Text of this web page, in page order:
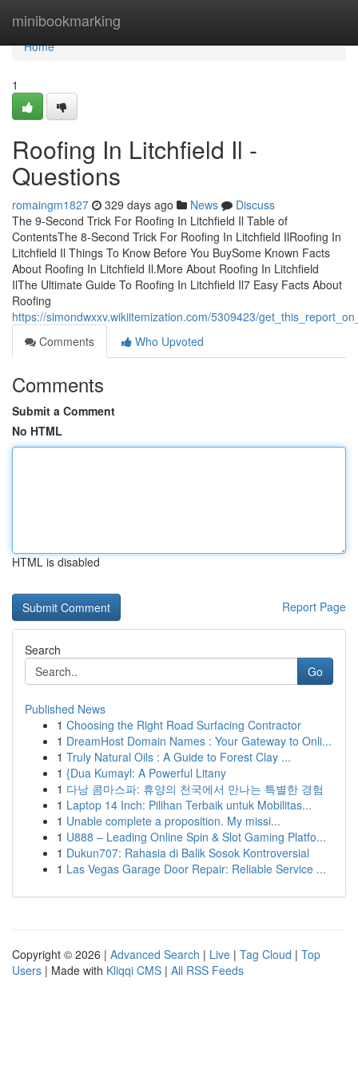
minibookmarking
Home
Home
1
Roofing In Litchfield Il -
Questions
romaingm1827 329 days ago News
Discuss
The 9-Second Trick For Roofing In Litchfield Il Table of
ContentsThe 8-Second Trick For Roofing In Litchfield IlRoofing In
Litchfield Il Things To Know Before You BuySome Known Facts
About Roofing In Litchfield Il.More About Roofing In Litchfield
IlThe Ultimate Guide To Roofing In Litchfield Il7 Easy Facts About
Roofing
https://simondwxxv.wikiitemization.com/5309423/
Comments
Who Upvoted
Comments
Submit a Comment
No HTML
HTML is disabled
Report Page
Search
Go
Published News
1 Choosing the Right Road Surfacing Contractor
1 DreamHost Domain Names : Your Gateway to Onli...
1 Truly Natural Oils : A Guide to Forest Clay ...
1 {Dua Kumayl: A Powerful Litany
1 다낭 콤마스파: 휴양의 천국에서 만나는 특별한 경험
1 Laptop 14 Inch: Pilihan Terbaik untuk Mobilitas...
1 Unable complete a proposition. My missi...
1 U888 – Leading Online Spin & Slot Gaming Platfo...
1 Dukun707: Rahasia di Balik Sosok Kontroversial
1 Las Vegas Garage Door Repair: Reliable Service ...
Copyright © 2026 | Advanced Search | Live | Tag Cloud | Top
Users | Made with Kliqqi CMS | All RSS Feeds